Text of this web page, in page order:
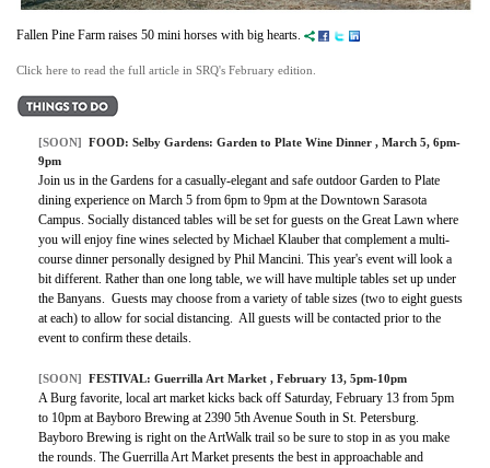
Fallen Pine Farm raises 50 mini horses with big hearts.
Click here to read the full article in SRQ's February edition.
[SOON] FOOD: Selby Gardens: Garden to Plate Wine Dinner , March 5, 6pm-
9pm
Join us in the Gardens for a casually-elegant and safe outdoor Garden to Plate
dining experience on March 5 from 6pm to 9pm at the Downtown Sarasota
Campus. Socially distanced tables will be set for guests on the Great Lawn where
you will enjoy fine wines selected by Michael Klauber that complement a multi-
course dinner personally designed by Phil Mancini. This year's event will look a
bit different. Rather than one long table, we will have multiple tables set up under
the Banyans. Guests may choose from a variety of table sizes (two to eight guests
at each) to allow for social distancing. All guests will be contacted prior to the
event to confirm these details.
[SOON] FESTIVAL: Guerrilla Art Market , February 13, 5pm-10pm
A Burg favorite, local art market kicks back off Saturday, February 13 from 5pm
to 10pm at Bayboro Brewing at 2390 5th Avenue South in St. Petersburg.
Bayboro Brewing is right on the ArtWalk trail so be sure to stop in as you make
the rounds. The Guerrilla Art Market presents the best in approachable and